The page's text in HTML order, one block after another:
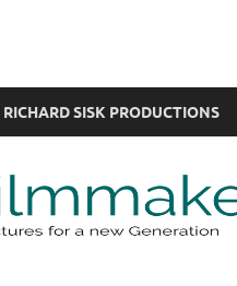
RICHARD SISK PRODUCTIONS